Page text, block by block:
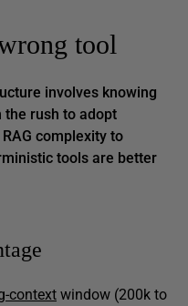
tool
involves knowing
the rush to adopt
complexity to
tools are better
context window (200k to